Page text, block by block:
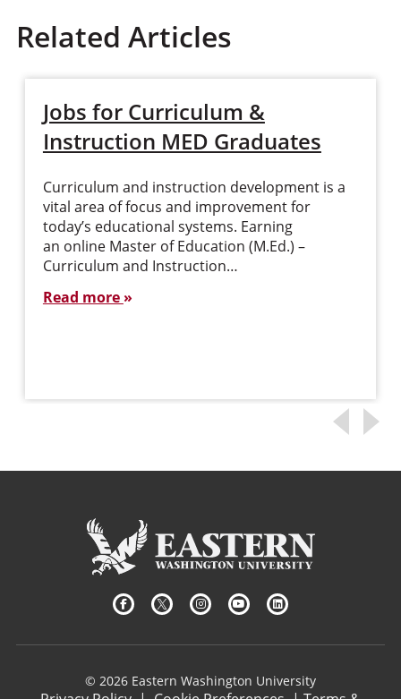
Related Articles
Jobs for Curriculum &
Instruction MED Graduates
Curriculum and instruction development is a
vital area of focus and improvement for
today’s educational systems. Earning
an online Master of Education (M.Ed.) –
Curriculum and Instruction…
Read more
© 2026 Eastern Washington University